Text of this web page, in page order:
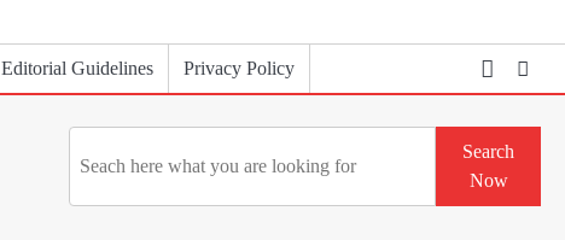
Editorial Guidelines Privacy Policy
Search
Now